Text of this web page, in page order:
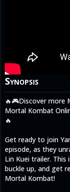
Synopsis
🔥🎮Discover more
Mortal Kombat
🔥
Get ready to join
episode, as they
Lin Kuei trailer.
buckle up, and get
Mortal Kombat!